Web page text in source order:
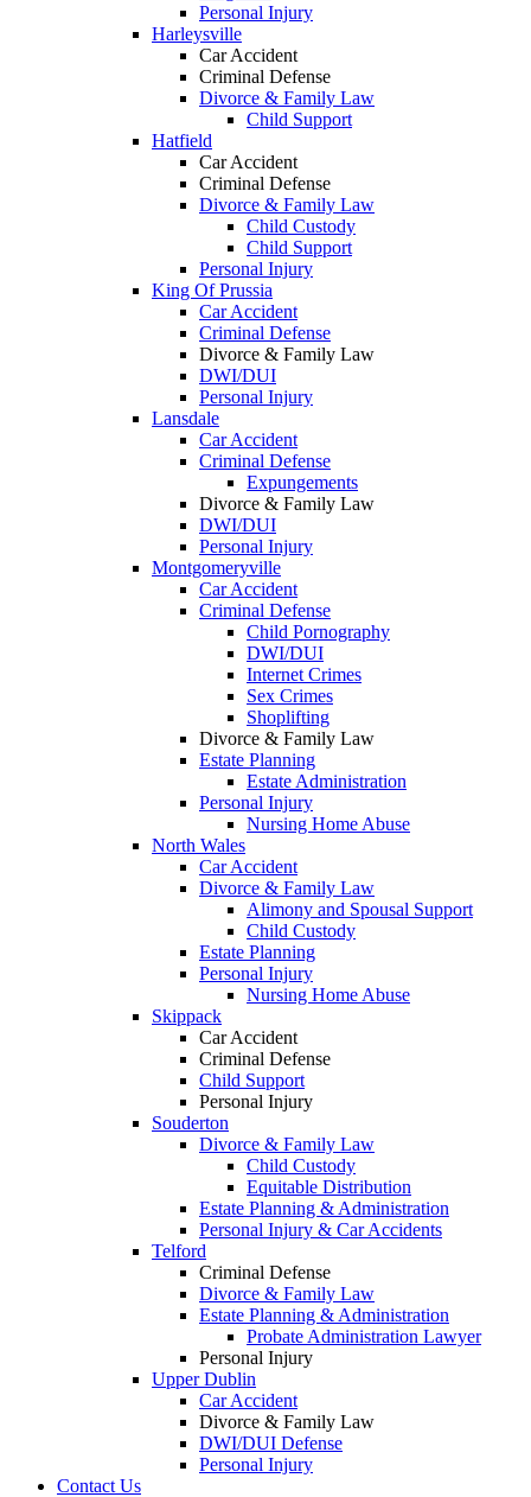
Personal Injury
Harleysville
Car Accident
Criminal Defense
Divorce & Family Law
Child Support
Hatfield
Car Accident
Criminal Defense
Divorce & Family Law
Child Custody
Child Support
Personal Injury
King Of Prussia
Car Accident
Criminal Defense
Divorce & Family Law
DWI/DUI
Personal Injury
Lansdale
Car Accident
Criminal Defense
Expungements
Divorce & Family Law
DWI/DUI
Personal Injury
Montgomeryville
Car Accident
Criminal Defense
Child Pornography
DWI/DUI
Internet Crimes
Sex Crimes
Shoplifting
Divorce & Family Law
Estate Planning
Estate Administration
Personal Injury
Nursing Home Abuse
North Wales
Car Accident
Divorce & Family Law
Alimony and Spousal Support
Child Custody
Estate Planning
Personal Injury
Nursing Home Abuse
Skippack
Car Accident
Criminal Defense
Child Support
Personal Injury
Souderton
Divorce & Family Law
Child Custody
Equitable Distribution
Estate Planning & Administration
Personal Injury & Car Accidents
Telford
Criminal Defense
Divorce & Family Law
Estate Planning & Administration
Probate Administration Lawyer
Personal Injury
Upper Dublin
Car Accident
Divorce & Family Law
DWI/DUI Defense
Personal Injury
Contact Us